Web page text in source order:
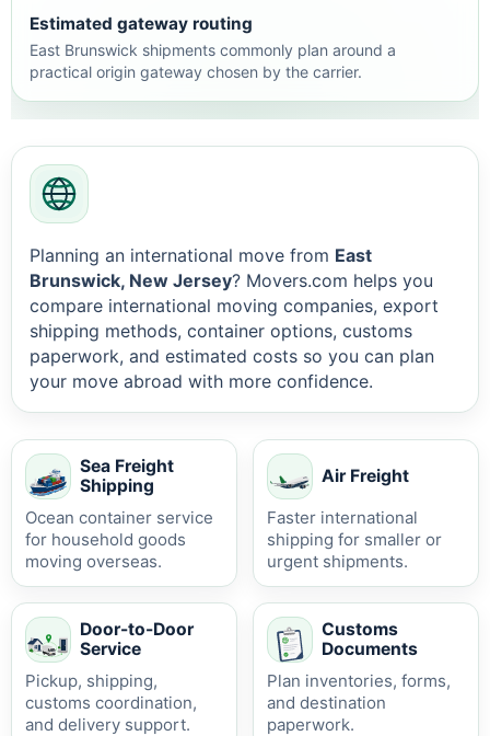
Estimated gateway routing
East Brunswick shipments commonly plan around a
practical origin gateway chosen by the carrier.
Planning an international move from East
Brunswick, New Jersey? Movers.com helps you
compare international moving companies, export
shipping methods, container options, customs
paperwork, and estimated costs so you can plan
your move abroad with more confidence.
Sea Freight
Shipping
Ocean container service
for household goods
moving overseas.
Air Freight
Faster international
shipping for smaller or
urgent shipments.
Door-to-Door
Service
Pickup, shipping,
customs coordination,
and delivery support.
Customs
Documents
Plan inventories, forms,
and destination
paperwork.